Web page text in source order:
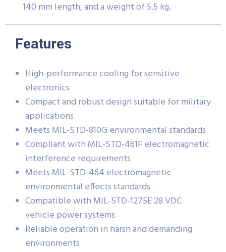
140 mm length, and a weight of 5.5 kg.
Features
High-performance cooling for sensitive
electronics
Compact and robust design suitable for military
applications
Meets MIL-STD-810G environmental standards
Compliant with MIL-STD-461F electromagnetic
interference requirements
Meets MIL-STD-464 electromagnetic
environmental effects standards
Compatible with MIL-STD-1275E 28 VDC
vehicle power systems
Reliable operation in harsh and demanding
environments